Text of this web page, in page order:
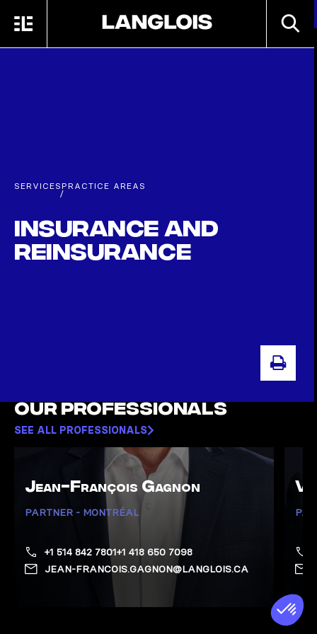
MENU
SERVICES
/
PRACTICE AREAS
Insurance and
Reinsurance
Our professionals
SEE ALL PROFESSIONALS
Jean-François Gagnon
PARTNER - MONTRÉAL
+1 514 842 7801+1 418 650 7098
JEAN-FRANCOIS.GAGNON@LANGLOIS.CA
Show